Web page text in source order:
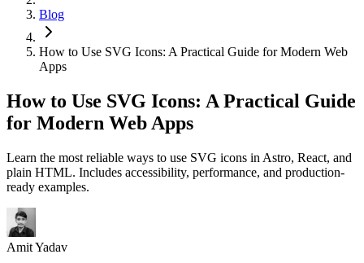
Blog
How to Use SVG Icons: A Practical Guide for Modern Web
Apps
How to Use SVG Icons: A Practical Guide
for Modern Web Apps
Learn the most reliable ways to use SVG icons in Astro, React, and
plain HTML. Includes accessibility, performance, and production-
ready examples.
Amit Yadav